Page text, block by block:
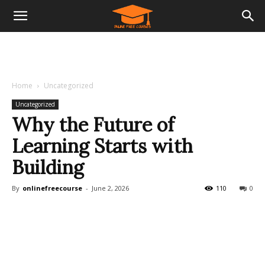
Home Uncategorized
Uncategorized
Why the Future of
Learning Starts with
Building
By onlinefreecourse - June 2, 2026 0
110